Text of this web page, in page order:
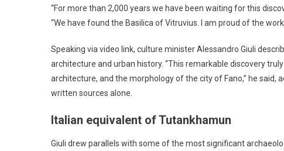
“For more than 2,000 years we have been waiting for this
“We have found the Basilica of Vitruvius. I am proud of the work
Speaking via video link, culture minister Alessandro Giuli
architecture and urban history. “This remarkable discovery
architecture, and the morphology of the city of Fano,” he said,
written sources alone.
Italian equivalent of Tutankhamun
Giuli drew parallels with some of the most significant